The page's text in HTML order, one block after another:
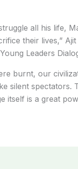
all his life,
their lives,”
Leaders
burnt, our
silent spectators.
itself is a great